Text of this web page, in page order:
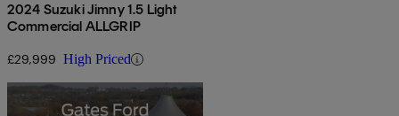
2024 Suzuki Jimny 1.5 Light
Commercial ALLGRIP
£29,999 High Priced